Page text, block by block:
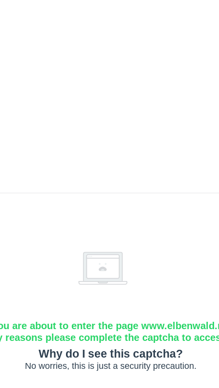
are about to enter the page
reasons please complete the captcha to
Why do I see this captcha?
No worries, this is just a security precaution.